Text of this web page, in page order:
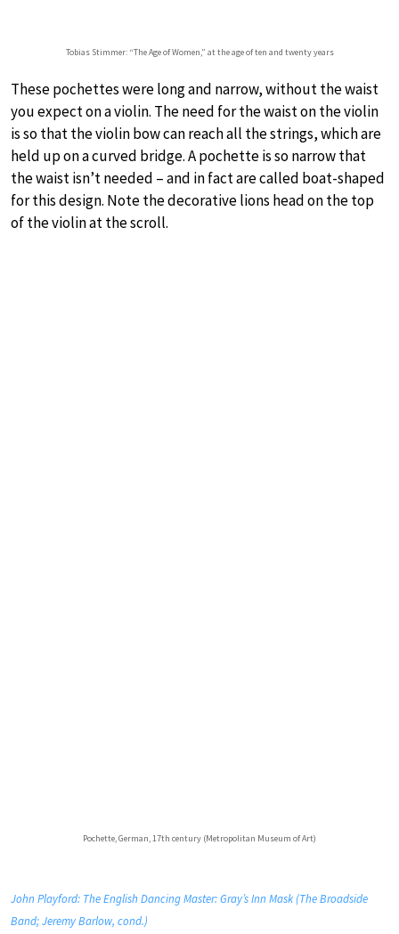
Tobias Stimmer: “The Age of Women,” at the age of ten and twenty years
These pochettes were long and narrow, without the waist
you expect on a violin. The need for the waist on the violin
is so that the violin bow can reach all the strings, which are
held up on a curved bridge. A pochette is so narrow that
the waist isn’t needed – and in fact are called boat-shaped
for this design. Note the decorative lions head on the top
of the violin at the scroll.
Pochette, German, 17th century (Metropolitan Museum of Art)
John Playford: The English Dancing Master: Gray’s Inn Mask (The Broadside
Band; Jeremy Barlow, cond.)